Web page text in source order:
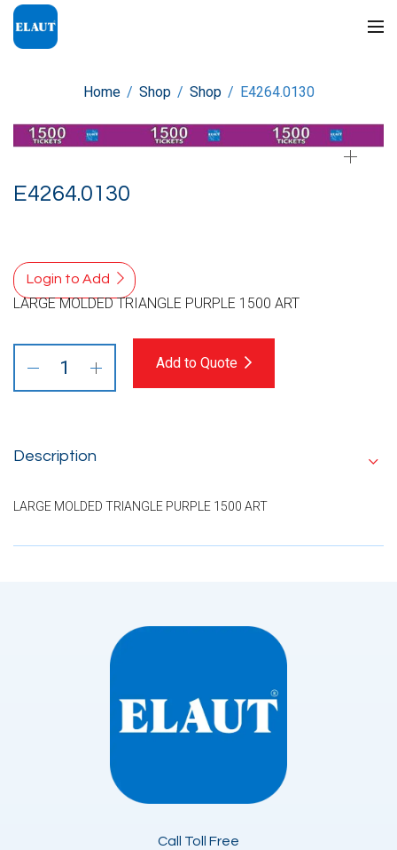
Home / Shop / Shop / E4264.0130
E4264.0130
Login to Add
LARGE MOLDED TRIANGLE PURPLE 1500 ART
Add to Quote
Description
LARGE MOLDED TRIANGLE PURPLE 1500 ART
Call Toll Free